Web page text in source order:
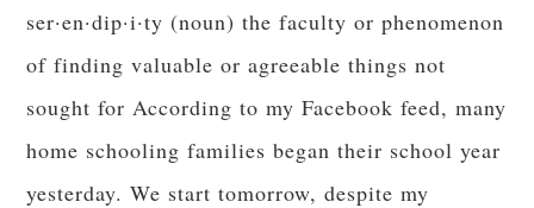
ser·en·dip·i·ty (noun) the faculty or phenomenon
of finding valuable or agreeable things not
sought for According to my Facebook feed, many
home schooling families began their school year
yesterday. We start tomorrow, despite my